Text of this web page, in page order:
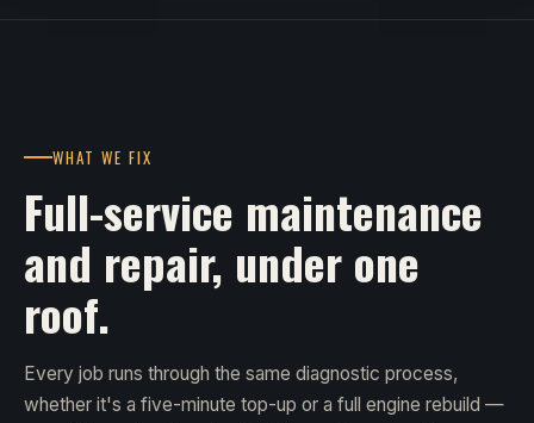
WHAT WE FIX
Full-service maintenance
and repair, under one
roof.
Every job runs through the same diagnostic process,
whether it's a five-minute top-up or a full engine rebuild —